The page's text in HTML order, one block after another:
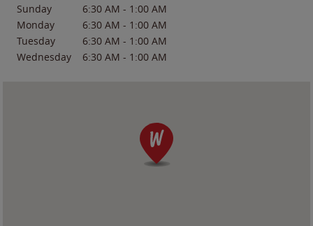
Sunday
6:30 AM - 1:00 AM
Monday
6:30 AM - 1:00 AM
Tuesday
6:30 AM - 1:00 AM
Wednesday
6:30 AM - 1:00 AM